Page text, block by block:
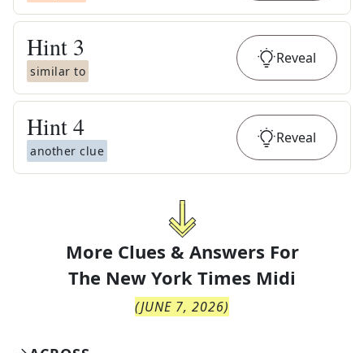
Hint 3
similar to
Reveal
Hint4
another clue
Reveal
More Clues & Answers For
The New York Times Midi
(JUNE 7, 2026)